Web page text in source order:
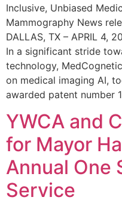
Inclusive, Unbiased
Mammography News
DALLAS, TX – APRIL 4,
In a significant stride
technology,
on medical imaging AI,
awarded patent number
YWCA and
for Mayor
Annual One
Service